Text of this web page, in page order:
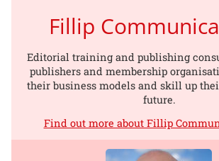
Fillip
Editorial training and publishing
publishers and membership
their business models and skill up
future.
Find out more about Fillip